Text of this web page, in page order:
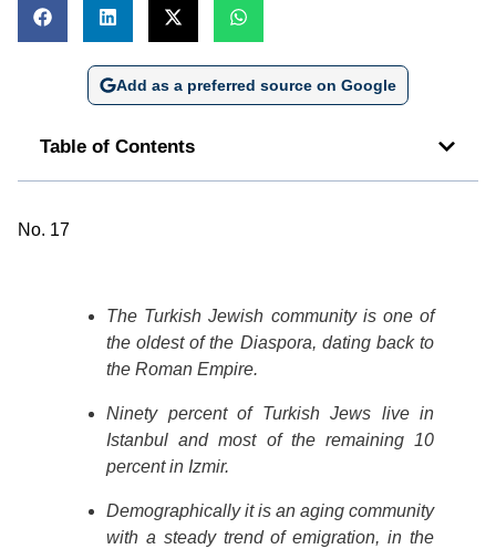
Add as a preferred source on Google
Table of Contents
No. 17
The Turkish Jewish community is one of
the oldest of the Diaspora, dating back to
the Roman Empire.
Ninety percent of Turkish Jews live in
Istanbul and most of the remaining 10
percent in Izmir.
Demographically it is an aging community
with a steady trend of emigration, in the